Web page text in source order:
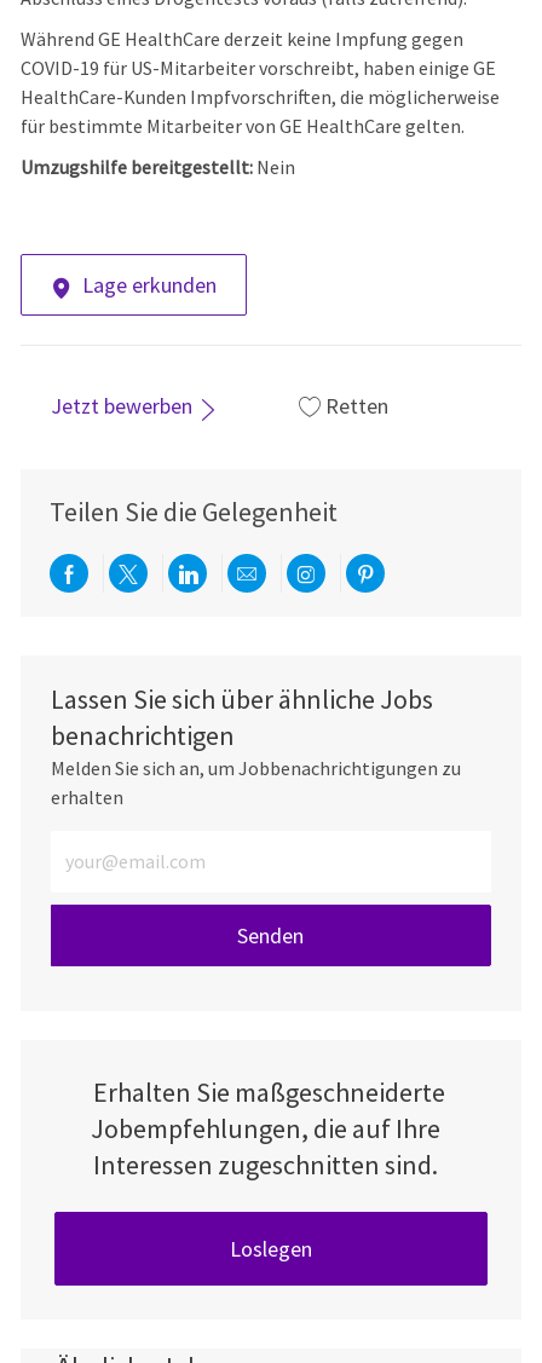
Während GE HealthCare derzeit keine Impfung gegen
COVID-19 für US-Mitarbeiter vorschreibt, haben einige GE
HealthCare-Kunden Impfvorschriften, die möglicherweise
für bestimmte Mitarbeiter von GE HealthCare gelten.
Umzugshilfe bereitgestellt: Nein
Lage erkunden
Jetzt bewerben Retten
Teilen Sie die Gelegenheit
Über Facebook teilen
Per Twitter teilen
Über LinkedIn teilen
Per E-Mail teilen
Über Instagram
Über
Lassen Sie sich über ähnliche Jobs
benachrichtigen
Melden Sie sich an, um Jobbenachrichtigungen zu
erhalten
Senden
Erhalten Sie maßgeschneiderte
Jobempfehlungen, die auf Ihre
Interessen zugeschnitten sind.
Loslegen